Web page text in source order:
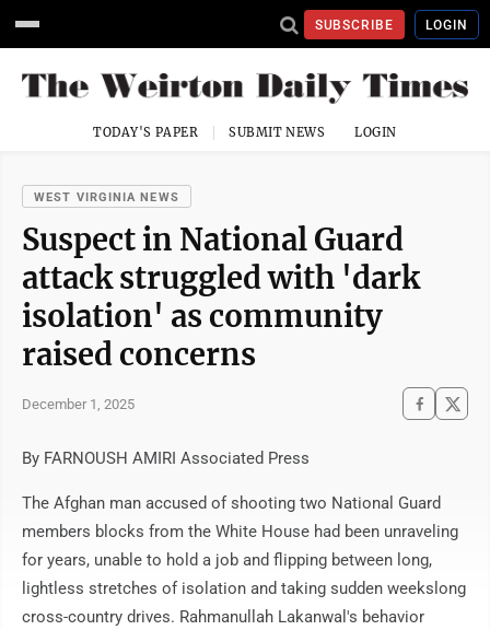
SUBSCRIBE LOGIN
TODAY'S PAPER SUBMIT NEWS LOGIN
WEST VIRGINIA NEWS
Suspect in National Guard
attack struggled with 'dark
isolation' as community
raised concerns
December 1, 2025
By FARNOUSH AMIRI Associated Press
The Afghan man accused of shooting two National Guard
members blocks from the White House had been unraveling
for years, unable to hold a job and flipping between long,
lightless stretches of isolation and taking sudden weekslong
cross-country drives. Rahmanullah Lakanwal's behavior